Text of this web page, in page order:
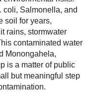
coli, Salmonella, and
soil for years,
rains, stormwater
contaminated water
Monongahela,
is a matter of public
but meaningful step